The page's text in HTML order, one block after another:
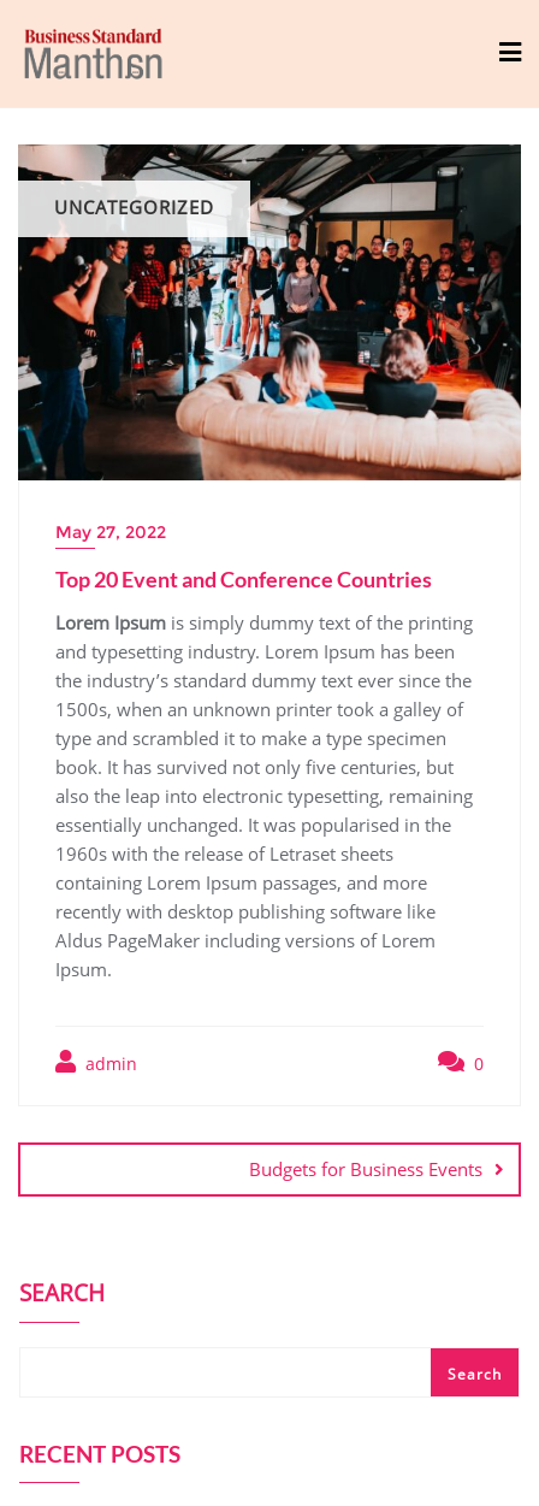
UNCATEGORIZED
May 27, 2022
Top 20 Event and Conference Countries
Lorem Ipsum is simply dummy text of the printing
and typesetting industry. Lorem Ipsum has been
the industry’s standard dummy text ever since the
1500s, when an unknown printer took a galley of
type and scrambled it to make a type specimen
book. It has survived not only five centuries, but
also the leap into electronic typesetting, remaining
essentially unchanged. It was popularised in the
1960s with the release of Letraset sheets
containing Lorem Ipsum passages, and more
recently with desktop publishing software like
Aldus PageMaker including versions of Lorem
Ipsum.
admin 0
Budgets for Business Events
SEARCH
Search
RECENT POSTS